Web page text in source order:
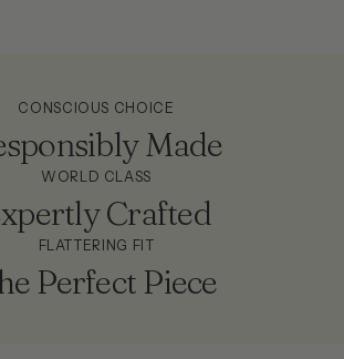
CONSCIOUS CHOICE
Made
WORLD CLASS
Crafted
FLATTERING FIT
Perfect Piece